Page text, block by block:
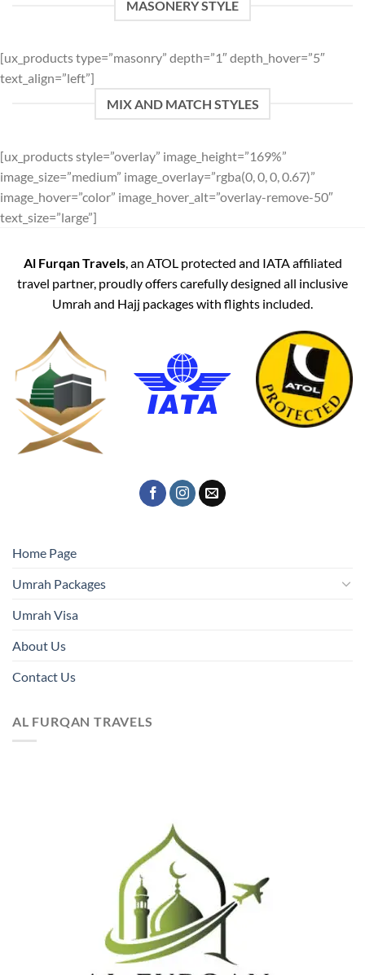
MASONERY STYLE
[ux_products type=”masonry” depth=”1″ depth_hover=”5″
text_align=”left”]
MIX AND MATCH STYLES
[ux_products style=”overlay” image_height=”169%”
image_size=”medium” image_overlay=”rgba(0, 0, 0, 0.67)”
image_hover=”color” image_hover_alt=”overlay-remove-50″
text_size=”large”]
Al Furqan Travels, an ATOL protected and IATA affiliated
travel partner, proudly offers carefully designed all inclusive
Umrah and Hajj packages with flights included.
Home Page
Umrah Packages
Umrah Visa
About Us
Contact Us
AL FURQAN TRAVELS